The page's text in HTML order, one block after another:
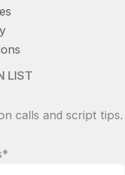
LIST
calls and script tips.